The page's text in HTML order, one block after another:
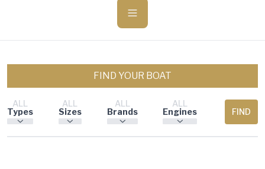
FIND YOUR BOAT
ALL
Types
ALL
Sizes
ALL
Brands
ALL
Engines
FIND